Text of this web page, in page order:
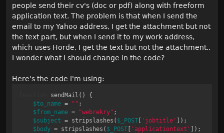
people send their cv's (doc or pdf) along with freeform
application text. The problem is that when I send the
email to my Yahoo address, I get the attachment but not
the text part, but when I send it to my work address,
which uses Horde, I get the text but not the attachment..
I wonder what I should change in the code?
Here's the code I'm using:
sendMail() {
$to_name = "" ;
$from_name = "webrekry" ;
$subject = stripslashes( $_POST 'jobtitle'
]);
$body = stripslashes( $_POST 'applicationtext'
]);